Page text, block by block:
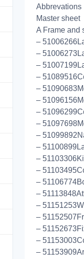
Abbrevations
Master sheet
A Frame and
–
–
–
–
–
–
–
–
–
–
–
–
–
–
–
–
–
–
–